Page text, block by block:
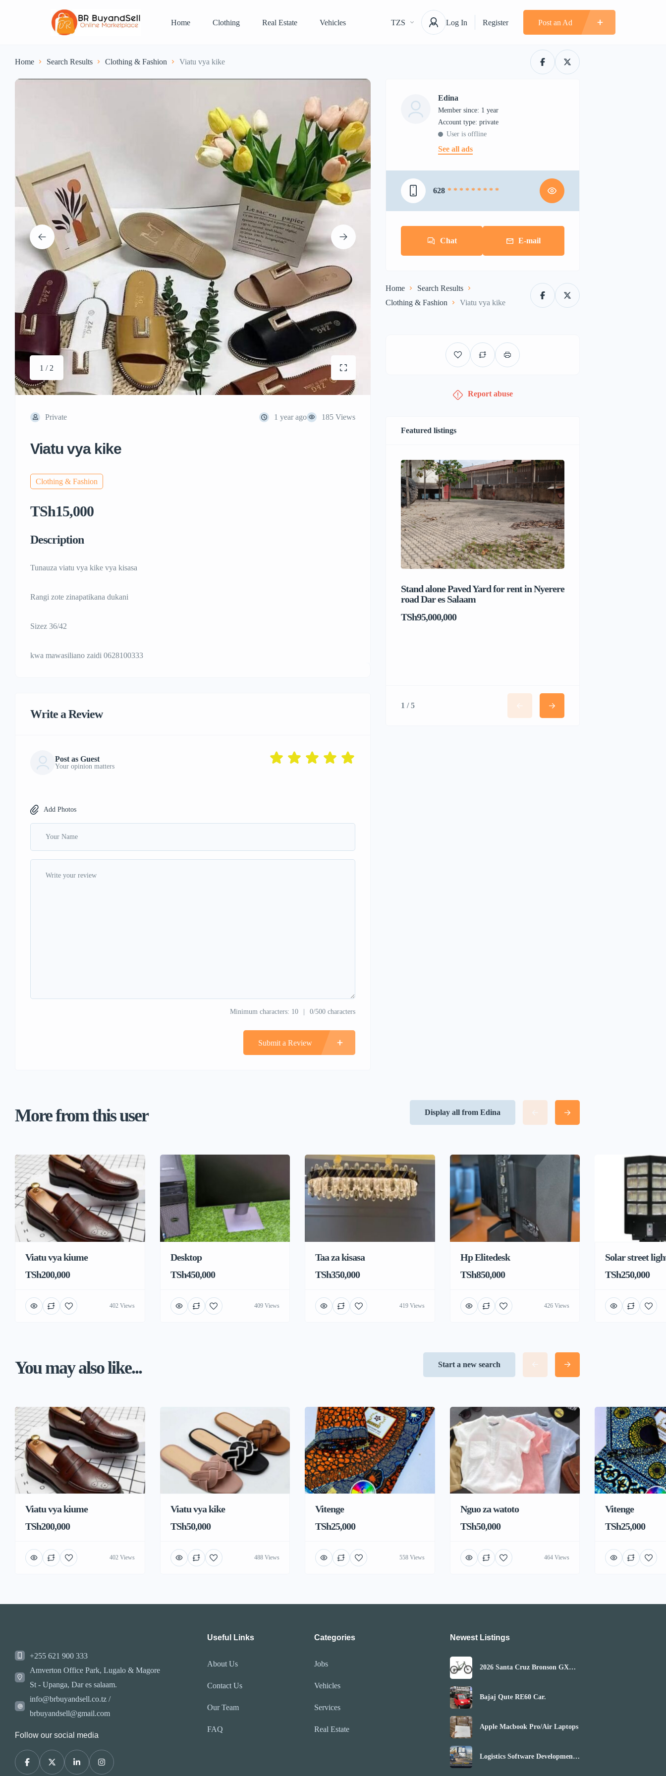
Home Clothing Real Estate Vehicles TZS Log In Register Post an Ad
Home Search Results Clothing & Fashion Viatu vya kike
1 / 2
Private 1 year ago 185 Views
Viatu vya kike
Clothing & Fashion
TSh15,000
Description
Tunauza viatu vya kike vya kisasa
Rangi zote zinapatikana dukani
Sizez 36/42
kwa mawasiliano zaidi 0628100333
Write a Review
Post as Guest
Your opinion matters
Add Photos
Minimum characters: 10 0/500 characters
Submit a Review
Edina
Member since: 1 year
account type: private
User is offline
See all ads
628 * * * * * * * * *
Chat E-mail
Home
Search Results
Clothing & Fashion
Viatu vya kike
Report abuse
Featured listings
Stand alone Paved Yard for rent in Nyerere
road Dar es Salaam
TSh95,000,000
1 / 5
More from this user Display all from Edina
Viatu vya kiume
TSh200,000
402 Views
Desktop
TSh450,000
409 Views
Taa za kisasa
TSh350,000
419 Views
Hp Elitedesk
TSh850,000
426 Views
Solar street
TSh250,000
You may also like... Start a new search
Viatu vya kiume
TSh200,000
402 Views
Viatu vya kike
TSh50,000
488 Views
Vitenge
TSh25,000
558 Views
Nguo za watoto
TSh50,000
464 Views
Vitenge
TSh25,000
+255 621 900 333
Amverton Office Park, Lugalo & Magore
St - Upanga, Dar es salaam.
info@brbuyandsell.co.tz /
brbuyandsell@gmail.com
Follow our social media
Useful Links
About Us
Contact Us
Our Team
FAQ
Categories
Jobs
Vehicles
Services
Real Estate
Newest Listings​
2026 Santa Cruz Bronson GX
Bajaj Qute RE60 Car.
Apple Macbook Pro/Air Laptops
Logistics Software Development